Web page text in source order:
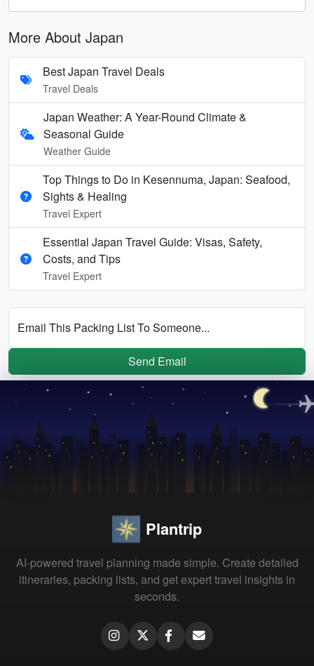
More About Japan
Best Japan Travel Deals
Travel Deals
Japan Weather: A Year-Round Climate &
Seasonal Guide
Weather Guide
Top Things to Do in Kesennuma, Japan: Seafood,
Sights & Healing
Travel Expert
Essential Japan Travel Guide: Visas, Safety,
Costs, and Tips
Travel Expert
Email This Packing List To Someone...
Send Email
Plantrip
AI-powered travel planning made simple. Create detailed
itineraries, packing lists, and get expert travel insights in
seconds.